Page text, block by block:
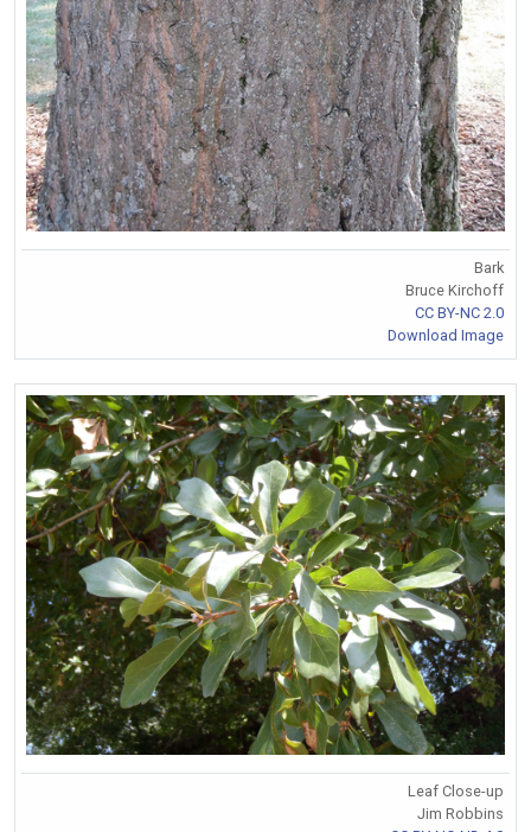
Bark
Bruce Kirchoff
CC BY-NC 2.0
Download Image
Leaf Close-up
Jim Robbins